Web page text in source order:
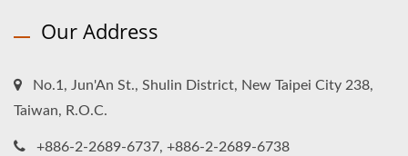
Our Address
No.1, Jun'An St., Shulin District, New Taipei City 238,
Taiwan, R.O.C.
+886-2-2689-6737, +886-2-2689-6738